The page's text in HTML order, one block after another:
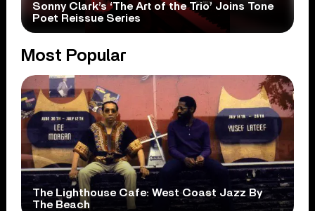
Sonny Clark’s ‘The Art of the Trio’ Joins Tone
Poet Reissue Series
Most Popular
The Lighthouse Cafe: West Coast Jazz By
The Beach